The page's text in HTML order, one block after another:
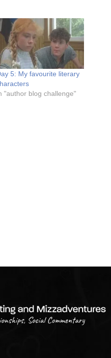
5: My favourite literary
"author blog challenge"